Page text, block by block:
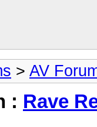
> AV
: Rave